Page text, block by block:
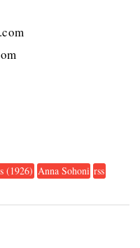
(1926) Anna Sohoni rss